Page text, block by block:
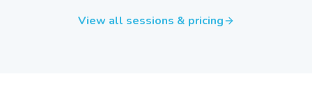
View all sessions & pricing